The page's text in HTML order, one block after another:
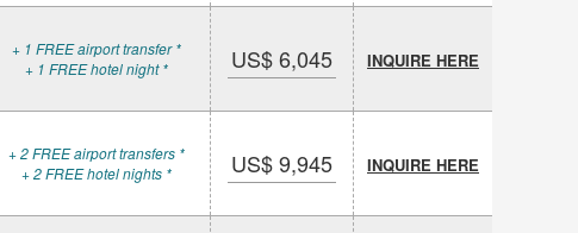
+ 1 FREE airport transfer *
+ 1 FREE hotel night *
US$ 6,045 INQUIRE HERE
+ 2 FREE airport transfers *
+ 2 FREE hotel nights *
US$ 9,945 INQUIRE HERE